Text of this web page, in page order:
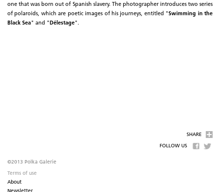
one that was born out of Spanish slavery. The photographer introduces two series
of polaroids, which are poetic images of his journeys, entitled "Swimming in the
Black Sea" and "Délestage".
SHARE
FOLLOW US
©2013 Polka Galerie
Terms of use
About